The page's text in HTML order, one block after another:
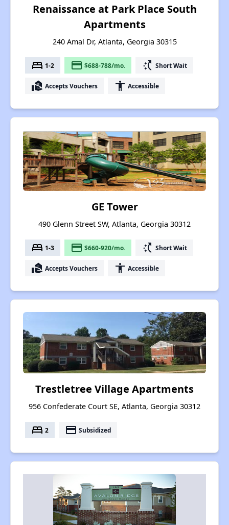
Renaissance at Park Place South
Apartments
240 Amal Dr, Atlanta, Georgia 30315
bed 1-2 payment $688-788/mo. switch_access_shortcut Short Wait
real_estate_agent Accepts Vouchers accessibility Accessible
GE Tower
490 Glenn Street SW, Atlanta, Georgia 30312
bed 1-3 payment $660-920/mo. switch_access_shortcut Short Wait
real_estate_agent Accepts Vouchers accessibility Accessible
Trestletree Village Apartments
956 Confederate Court SE, Atlanta, Georgia 30312
bed 2 payment Subsidized